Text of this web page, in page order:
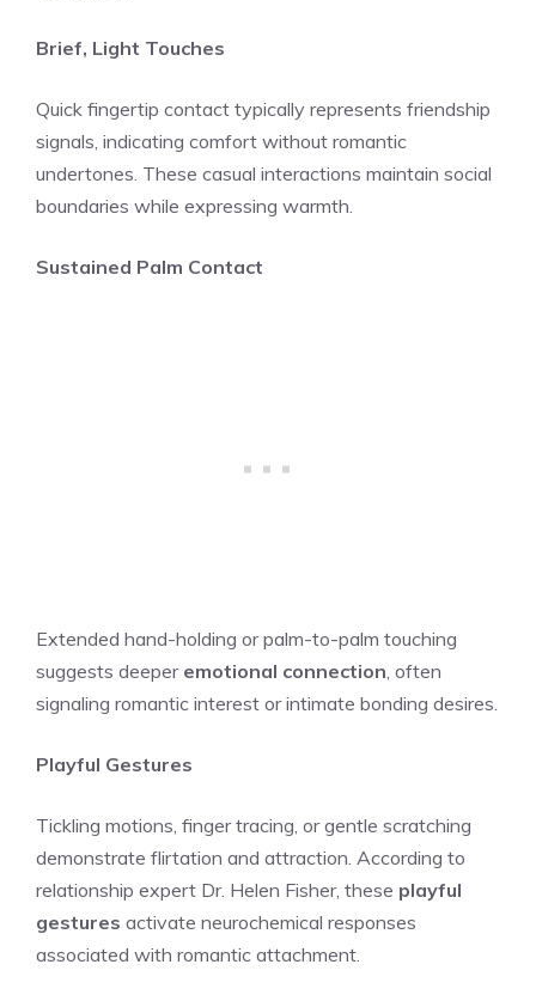
Brief, Light Touches
Quick fingertip contact typically represents friendship
signals, indicating comfort without romantic
undertones. These casual interactions maintain social
boundaries while expressing warmth.
Sustained Palm Contact
Extended hand-holding or palm-to-palm touching
suggests deeper emotional connection , often
signaling romantic interest or intimate bonding desires.
Playful Gestures
Tickling motions, finger tracing, or gentle scratching
demonstrate flirtation and attraction. According to
relationship expert Dr. Helen Fisher, these playful
gestures activate neurochemical responses
associated with romantic attachment.